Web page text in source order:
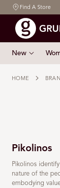
CONTENT
Find A Store
Grundy's
New
HOME
Pikolinos
Pikolinos
nature of the
embodying